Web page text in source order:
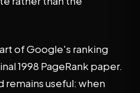
of Google's ranking
1998 PageRank paper.
remains useful: when